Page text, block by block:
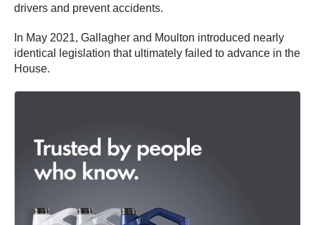
drivers and prevent accidents.
In May 2021, Gallagher and Moulton introduced nearly
identical legislation that ultimately failed to advance in the
House.